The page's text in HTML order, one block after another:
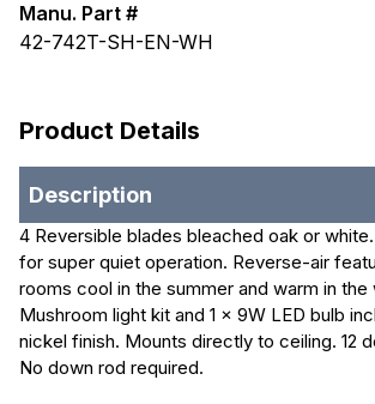
Manu. Part #
42-742T-SH-EN-WH
Product Details
Description
4 Reversible blades bleached oak or
for super quiet operation. Reverse-air
rooms cool in the summer and warm in the
Mushroom light kit and 1 x 9W LED bulb
nickel finish. Mounts directly to ceiling. 12
No down rod required.